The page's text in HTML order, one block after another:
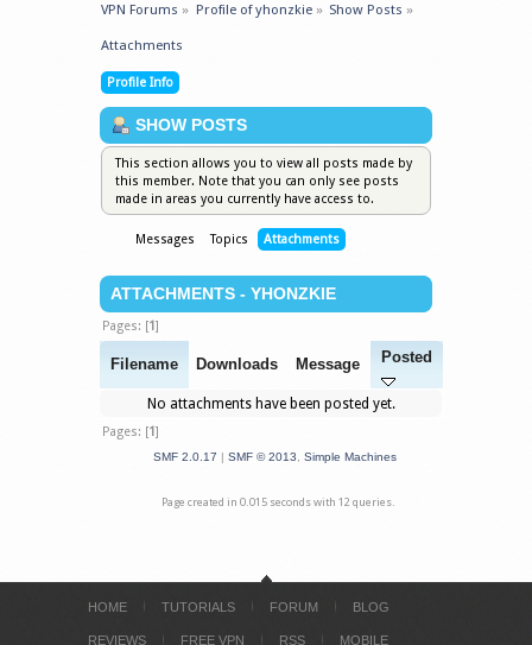
VPN Forums » Profile of yhonzkie» Show Posts »
Attachments
Profile Info
SHOW POSTS
This section allows you to view all posts made by
this member. Note that you can only see posts
made in areas you currently have access to.
Messages Topics Attachments
ATTACHMENTS - YHONZKIE
Pages: [1]
Filename Downloads Message Posted
No attachments have been posted yet.
Pages: [1]
SMF 2.0.17 | SMF © 2013 Simple Machines
Page created in 0.015 seconds with 12 queries.
HOME TUTORIALS FORUM BLOG
REVIEWS FREE VPN RSS MOBILE